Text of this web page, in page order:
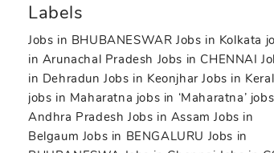
Labels
Jobs in BHUBANESWARJobs in Kolkata
in Arunachal Pradesh Jobs in CHENNAI
in DehradunJobs in KeonjharJobs in
jobs in Maharatna jobs in ‘Maharatna’
Andhra Pradesh Jobs in AssamJobs in
Belgaum Jobs in BENGALURU Jobs in